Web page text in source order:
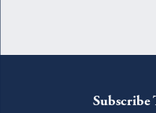
Subscribe